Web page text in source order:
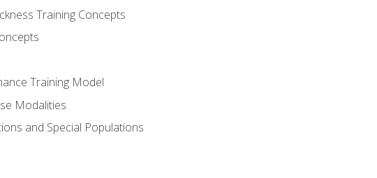
Training Concepts
Training Model
Modalities
and Special Populations